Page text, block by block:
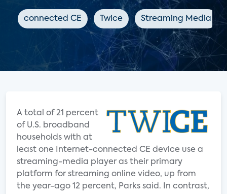
connected CE Twice Streaming Media
A total of 21 percent
of U.S. broadband
households with at
least one Internet-connected CE device use a
streaming-media player as their primary
platform for streaming online video, up from
the year-ago 12 percent, Parks said. In contrast,